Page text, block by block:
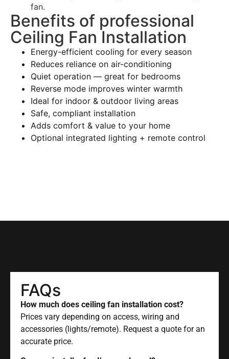
fan.
Benefits of professional
Ceiling Fan Installation
Energy-efficient cooling for every season
Reduces reliance on air-conditioning
Quiet operation — great for bedrooms
Reverse mode improves winter warmth
Ideal for indoor & outdoor living areas
Safe, compliant installation
Adds comfort & value to your home
Optional integrated lighting + remote control
FAQs
How much does ceiling fan installation cost?
Prices vary depending on access, wiring and
accessories (lights/remote). Request a quote for an
accurate price.